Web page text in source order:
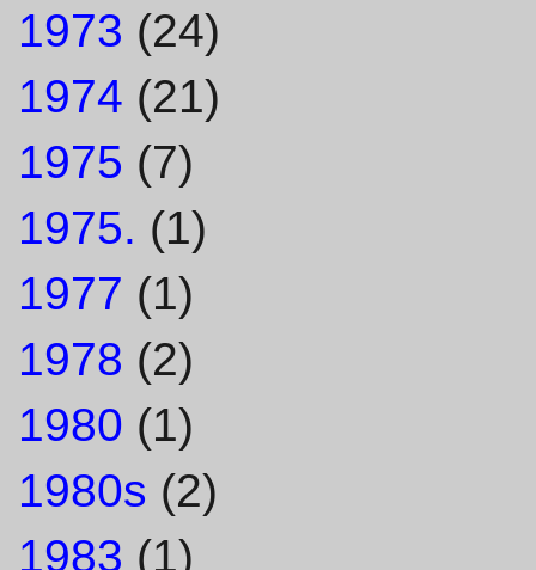
1973 (24)
1974 (21)
1975 (7)
1975. (1)
1977 (1)
1978 (2)
1980 (1)
1980s (2)
1983 (1)